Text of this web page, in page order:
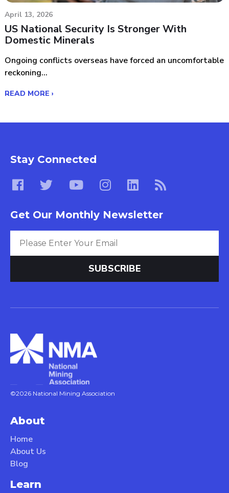
April 13, 2026
US National Security Is Stronger With
Domestic Minerals
Ongoing conflicts overseas have forced an uncomfortable
reckoning...
READ MORE ›
Stay Connected
Get Our Monthly Newsletter
©2026 National Mining Association
About
Home
About Us
Blog
Learn